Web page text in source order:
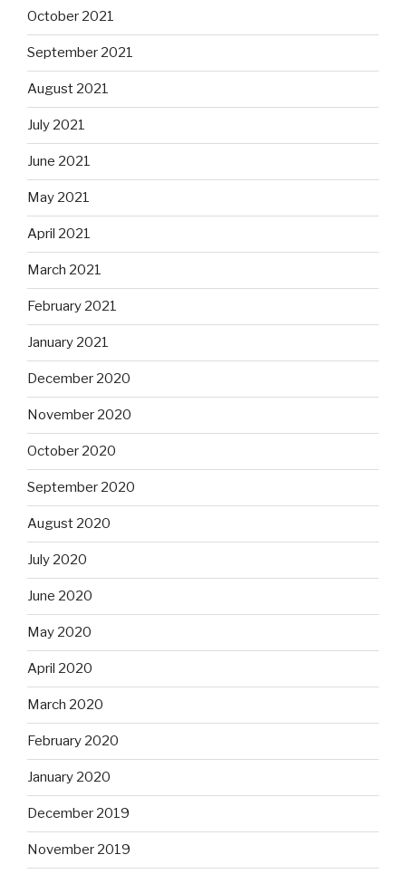
October 2021
September 2021
August 2021
July 2021
June 2021
May 2021
April 2021
March 2021
February 2021
January 2021
December 2020
November 2020
October 2020
September 2020
August 2020
July 2020
June 2020
May 2020
April 2020
March 2020
February 2020
January 2020
December 2019
November 2019